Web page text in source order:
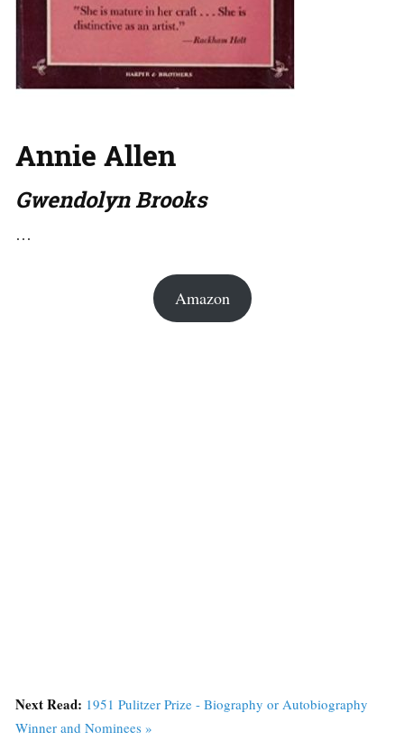
Annie Allen
Gwendolyn Brooks
…
Amazon
Next Read: 1951 Pulitzer Prize - Biography or Autobiography
Winner and Nominees »